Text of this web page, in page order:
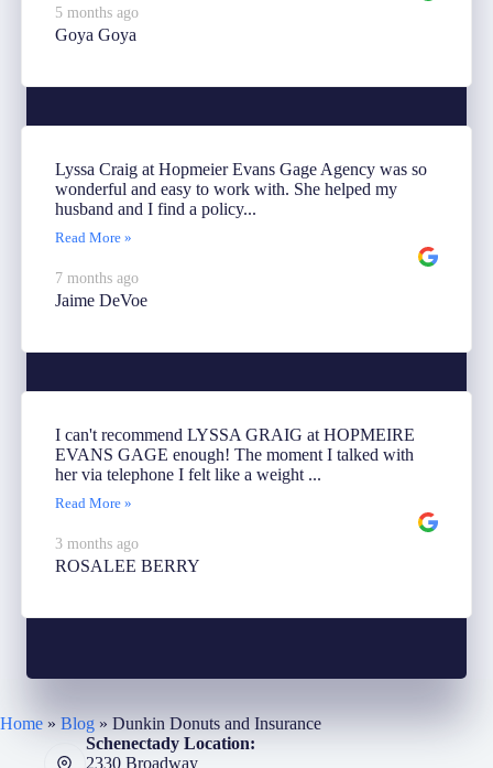
5 months ago
Goya Goya
Lyssa Craig at Hopmeier Evans Gage Agency was so
wonderful and easy to work with. She helped my
husband and I find a policy...
Read More »
7 months ago
Jaime DeVoe
I can't recommend LYSSA GRAIG at HOPMEIRE
EVANS GAGE enough! The moment I talked with
her via telephone I felt like a weight ...
Read More »
3 months ago
ROSALEE BERRY
Home » Blog » Dunkin Donuts and Insurance
Schenectady Location:
2330 Broadway